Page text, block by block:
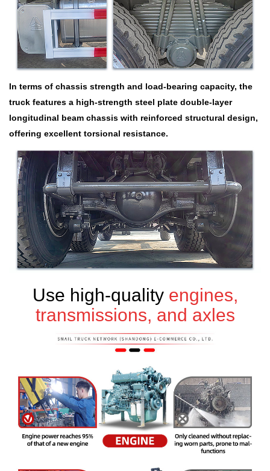
In terms of chassis strength and load-bearing capacity, the
truck features a high-strength steel plate double-layer
longitudinal beam chassis with reinforced structural design,
offering excellent torsional resistance.
Use high-quality engines,
transmissions, and axles